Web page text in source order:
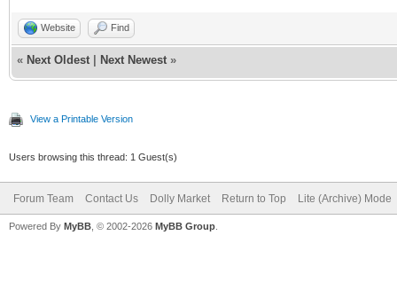
Website Find
« Next Oldest Next Newest »
View a Printable Version
Users browsing this thread: 1 Guest(s)
Forum Team Contact Us Dolly Market Return to Top Lite (Archive) Mode
Powered By MyBB , © 2002-2026 MyBB Group